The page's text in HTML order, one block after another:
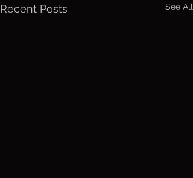
Recent Posts See All